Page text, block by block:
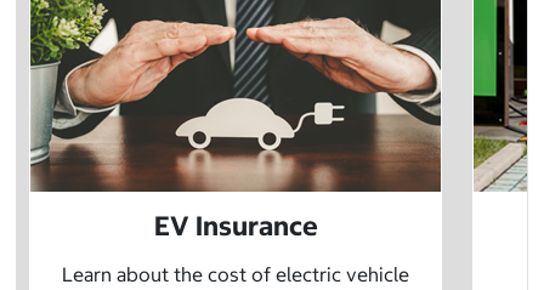
EV Insurance
Learn about the cost of electric vehicle